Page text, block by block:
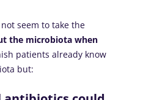
seem to take the
the microbiota when
patients already know
but: